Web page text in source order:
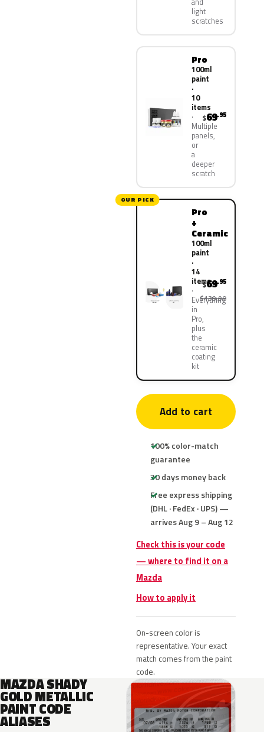
light
scratches
Pro
100ml
paint
·
10
items
Multiple
panels,
or
a
deeper
scratch
$69.95
OUR PICK
Pro
+
Ceramic
100ml
paint
·
14
items
Everything
in
Pro,
plus
the
ceramic
coating
kit
$69.95
$139.90
Add to cart
100% color-match
guarantee
30 days money back
Free express shipping
(DHL · FedEx · UPS) —
arrives Aug 9 – Aug 12
Check this is your code
— where to find it on a
Mazda
How to apply it
On-screen color is
representative. Your exact
match comes from the paint
code.
MAZDA SHADY
GOLD METALLIC
PAINT CODE
ALIASES